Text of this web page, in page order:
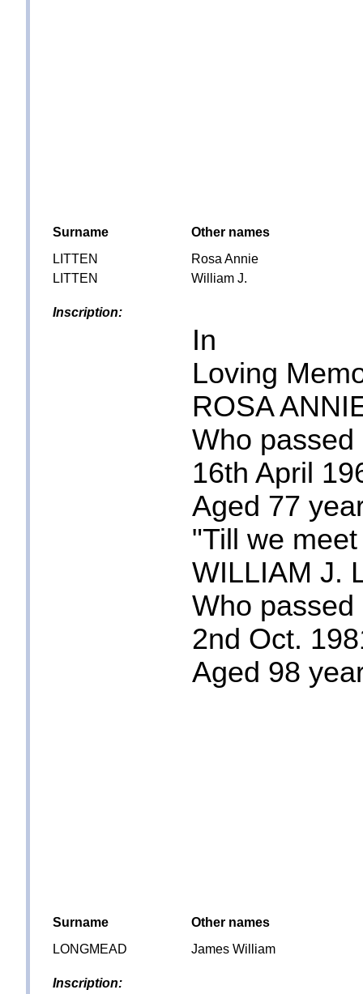
Surname
Other names
LITTEN
Rosa Annie
LITTEN
William J.
Inscription:
In
Loving
ROSA
Who passed
16th April
Aged 77
"Till we
WILLIAM J.
Who passed
2nd Oct.
Aged 98
Surname
Other names
LONGMEAD
James William
Inscription: